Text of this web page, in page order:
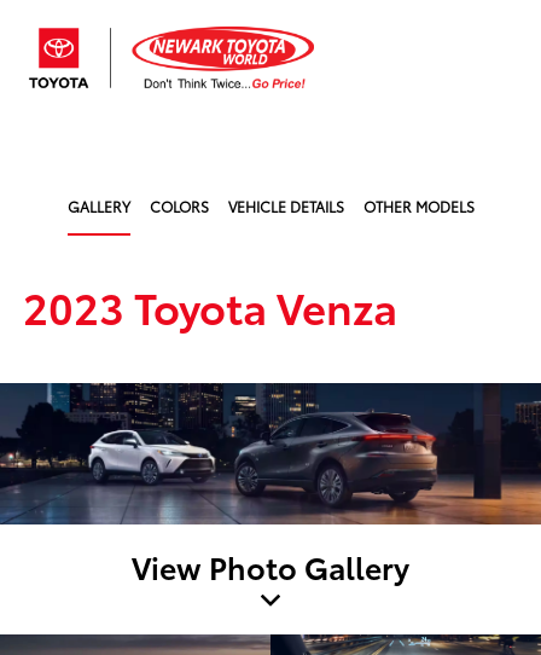
GALLERY COLORS VEHICLE DETAILS OTHER MODELS
2023 Toyota Venza
View Photo Gallery